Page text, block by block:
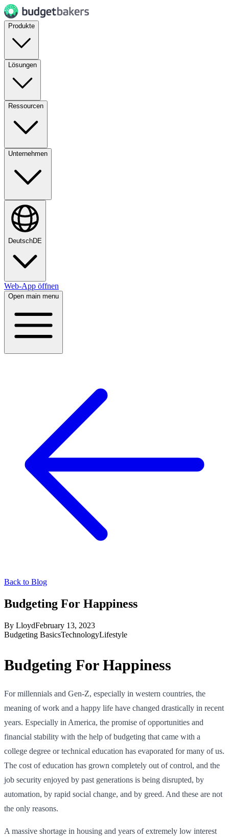
Produkte
Lösungen
Ressourcen
Unternehmen
DeutschDE
Web-App öffnen
Open main menu
Back to Blog
Budgeting For Happiness
By LloydFebruary 13, 2023
Budgeting BasicsTechnologyLifestyle
Budgeting For Happiness
For millennials and Gen-Z, especially in western countries, the
meaning of work and a happy life have changed drastically in recent
years. Especially in America, the promise of opportunities and
financial stability with the help of budgeting that came with a
college degree or technical education has evaporated for many of us.
The cost of education has grown completely out of control, and the
job security enjoyed by past generations is being disrupted, by
automation, by rapid social change, and by greed. And these are not
the only reasons.
A massive shortage in housing and years of extremely low interest